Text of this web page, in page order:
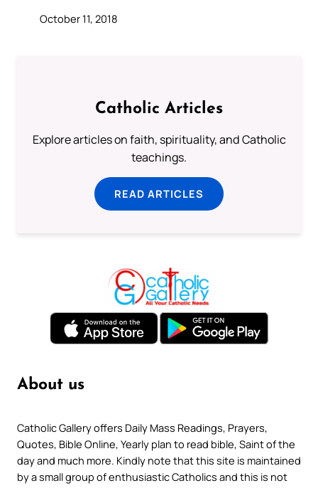
October 11, 2018
Catholic Articles
Explore articles on faith, spirituality, and Catholic
teachings.
READ ARTICLES
About us
Catholic Gallery offers Daily Mass Readings, Prayers,
Quotes, Bible Online, Yearly plan to read bible, Saint of the
day and much more. Kindly note that this site is maintained
by a small group of enthusiastic Catholics and this is not